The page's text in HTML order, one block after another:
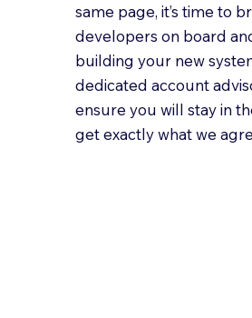
same page, it’s time to
developers on board
building your new
dedicated account
ensure you will stay in
get exactly what we